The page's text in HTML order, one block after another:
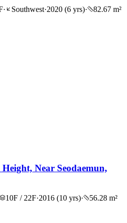
· Southwest·2020 (6 yrs)·
82.67 m²
Near Seodaemun,
10F / 22F·2016 (10 yrs)·
56.28 m²